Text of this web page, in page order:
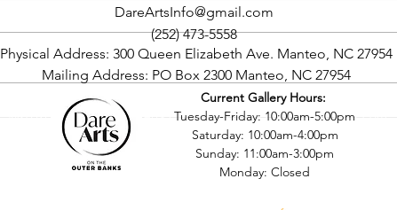
Rock The Cape Art Gallery
Tour To Return In September
DareArtsInfo@gmail.com
(252) 473-5558
Physical Address: 300 Queen Elizabeth Ave. Manteo, NC 27954
Mailing Address: PO Box 2300 Manteo, NC 27954
©2016 by Dare County Arts Council. Proudly created with Wix.com
Current Gallery Hours:
Tuesday-Friday: 10:00am-5:00pm
Saturday: 10:00am-4:00pm
Sunday: 11:00am-3:00pm
Monday: Closed